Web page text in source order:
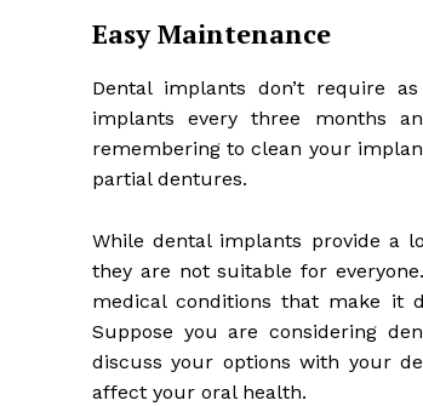
Easy Maintenance
Dental implants don’t require
implants every three months
remembering to clean your
partial dentures.
While dental implants provide a
they are not suitable for
medical conditions that make it
Suppose you are considering
discuss your options with your
affect your oral health.